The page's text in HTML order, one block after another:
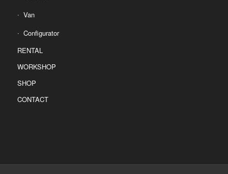
Van
Configurator
RENTAL
WORKSHOP
SHOP
CONTACT